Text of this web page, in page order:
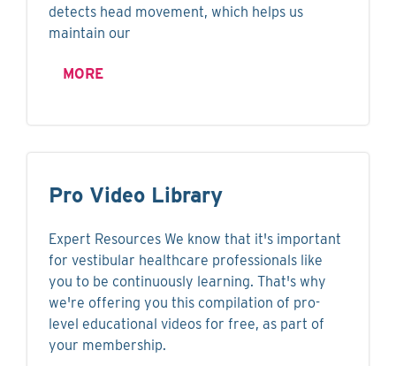
detects head movement, which helps us
maintain our
MORE
Pro Video Library
Expert Resources We know that it's important
for vestibular healthcare professionals like
you to be continuously learning. That's why
we're offering you this compilation of pro-
level educational videos for free, as part of
your membership.